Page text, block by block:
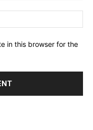
in this browser for the